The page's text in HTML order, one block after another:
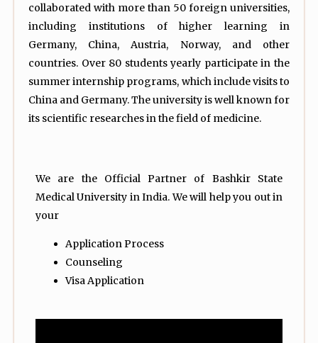
collaborated with more than 50 foreign universities,
including institutions of higher learning in
Germany, China, Austria, Norway, and other
countries. Over 80 students yearly participate in the
summer internship programs, which include visits to
China and Germany. The university is well known for
its scientific researches in the field of medicine.
We are the Official Partner of Bashkir State
Medical University in India. We will help you out in
your
Application Process
Counseling
Visa Application